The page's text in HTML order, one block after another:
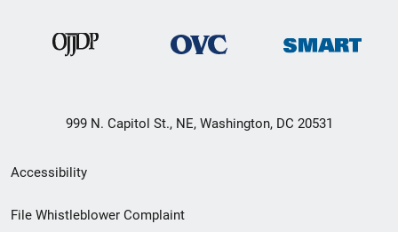
999 N. Capitol St., NE, Washington, DC 20531
Secondary
Footer
Accessibility
File Whistleblower Complaint